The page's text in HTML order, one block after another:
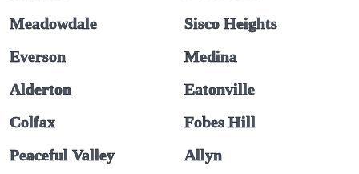
Meadowdale
Sisco Heights
Everson
Medina
Alderton
Eatonville
Colfax
Fobes Hill
Peaceful Valley
Allyn